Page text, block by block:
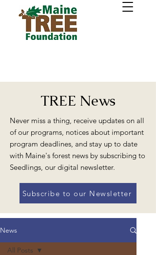
TREE News
Never miss a thing, receive updates on all
of our programs, notices about important
program deadlines, and stay up to date
with Maine's forest news by subscribing to
Seedlings, our digital newsletter.
Subscribe to our Newsletter
News
All Posts